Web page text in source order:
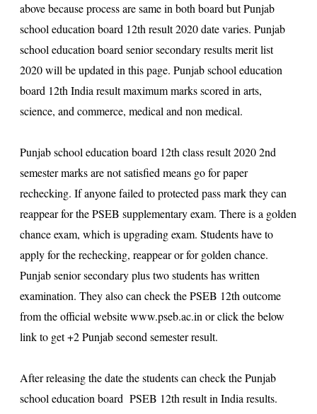
above because process are same in both board but Punjab
school education board 12th result 2020date varies. Punjab
school education board senior secondary results merit list
2020 will be updated in this page. Punjab school education
board 12th India result maximum marks scored in arts,
science, and commerce, medical and non medical.
Punjab school education board 12th class result 2020 2nd
semestermarks are not satisfied means go for paper
rechecking. If anyone failed to protected pass mark they can
reappear for the PSEB supplementary exam. There is a golden
chance exam, which is upgrading exam. Students have to
apply for the rechecking, reappear or for golden chance.
Punjab senior secondary plus two students has written
examination. They also can check the PSEB 12th outcome
from the official websitewww.pseb.ac.in or click the below
link to get +2 Punjab second semester result.
After releasing the date the students can check the Punjab
school education board PSEB 12th result in India results.